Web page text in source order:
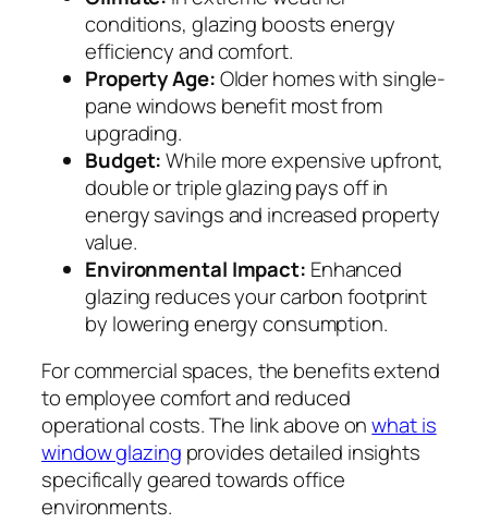
conditions, glazing boosts energy
efficiency and comfort.
Property Age:Older homes with single-
pane windows benefit most from
upgrading.
Budget:While more expensive upfront,
double or triple glazing pays off in
energy savings and increased property
value.
Environmental Impact: Enhanced
glazing reduces your carbon footprint
by lowering energy consumption.
For commercial spaces, the benefits extend
to employee comfort and reduced
operational costs. The link above onwhat is
window glazing provides detailed insights
specifically geared towards office
environments.